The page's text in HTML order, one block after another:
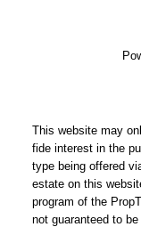
This website may
fide interest in the
type being offered
estate on this
program of the
not guaranteed to be